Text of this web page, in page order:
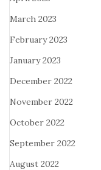
March 2023
February 2023
January 2023
December 2022
November 2022
October 2022
September 2022
August 2022